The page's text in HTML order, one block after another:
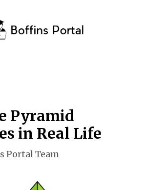
Pyramid
in Real Life
Portal Team